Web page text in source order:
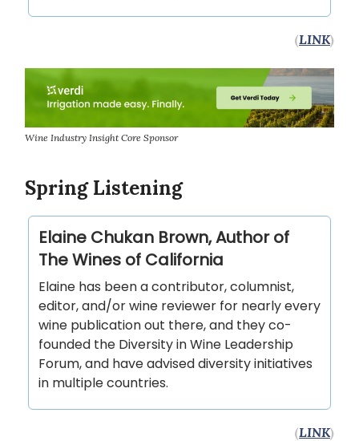
(LINK)
Wine Industry Insight Core Sponsor
Spring Listening
Elaine Chukan Brown, Author of
The Wines of California
Elaine has been a contributor, columnist,
editor, and/or wine reviewer for nearly every
wine publication out there, and they co-
founded the Diversity in Wine Leadership
Forum, and have advised diversity initiatives
in multiple countries.
(LINK)